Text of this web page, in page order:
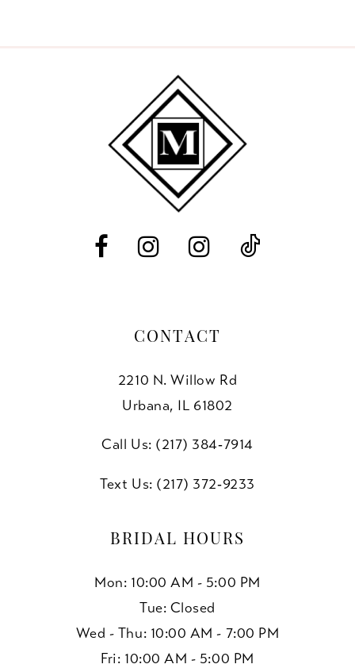
CONTACT
2210 N. Willow Rd
Urbana, IL 61802
Call Us: (217) 384‑7914
Text Us: (217) 372‑9233
BRIDAL HOURS
Mon: 10:00 AM - 5:00 PM
Tue: Closed
Wed - Thu: 10:00 AM - 7:00 PM
Fri: 10:00 AM - 5:00 PM